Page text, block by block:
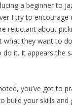
a beginner to
I try to
reluctant about
what they want to
it. It appears the
you’ve got to
build your skills